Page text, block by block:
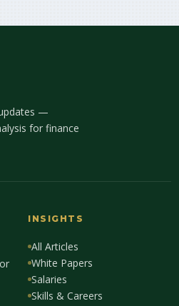
—
for finance
INSIGHTS
All Articles
White Papers
Salaries
Skills & Careers